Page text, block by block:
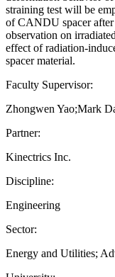
straining test will be
of CANDU spacer
observation on
effect of radiation-
spacer material.
Faculty Supervisor:
Zhongwen Yao;Mark
Partner:
Kinectrics Inc.
Discipline:
Engineering
Sector:
Energy and Utilities;